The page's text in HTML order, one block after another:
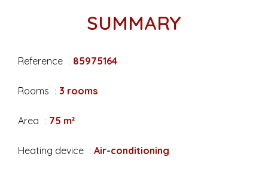
SUMMARY
Reference 85975164
Rooms 3 rooms
Area 75 m²
Heating device Air-conditioning